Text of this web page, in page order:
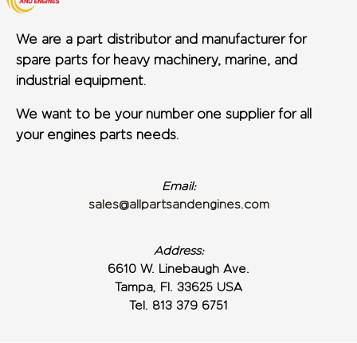
We are a part distributor and manufacturer for
spare parts for heavy machinery, marine, and
industrial equipment.
We want to be your number one supplier for all
your engines parts needs.
Email:
sales@allpartsandengines.com
Address:
6610 W. Linebaugh Ave.
Tampa, Fl. 33625 USA
Tel. 813 379 6751